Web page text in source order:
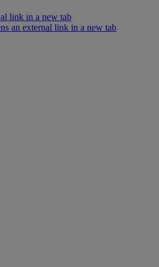
link in a new tab
an external link in a new tab